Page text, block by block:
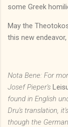
some Greek
May the
this new
Nota Bene: For
Josef Pieper's
found in English
Dru's translation,
though the German